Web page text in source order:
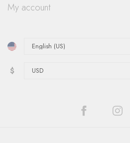
My account
$